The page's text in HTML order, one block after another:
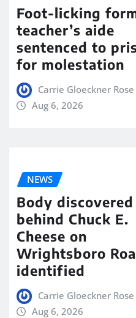
Foot-licking
teacher’s aide
sentenced to
for molestation
Carrie Gloeckner Rose
Aug 6, 2026
NEWS
Body discovered
behind Chuck E.
Cheese on
Wrightsboro
identified
Carrie Gloeckner Rose
Aug 6, 2026